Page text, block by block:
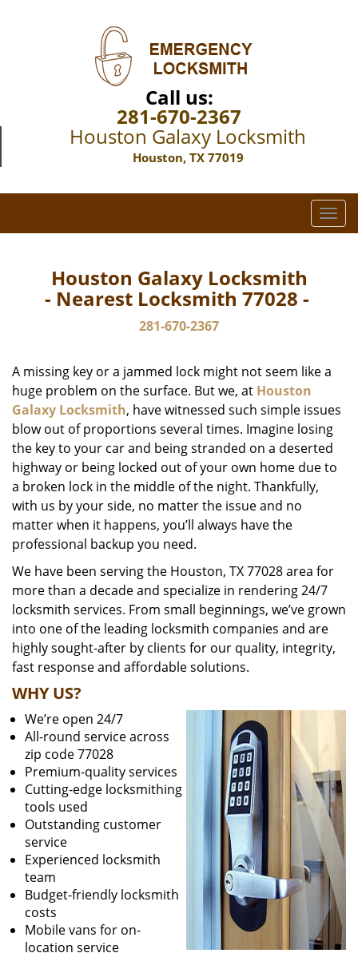
Call us:
281-670-2367
Houston Galaxy Locksmith
Houston, TX 77019
T
o
i
a
t
i
o
Houston Galaxy Locksmith
- Nearest Locksmith 77028 -
281-670-2367
A missing key or a jammed lock might not seem like a
huge problem on the surface. But we, at Houston
Galaxy Locksmith, have witnessed such simple issues
blow out of proportions several times. Imagine losing
the key to your car and being stranded on a deserted
highway or being locked out of your own home due to
a broken lock in the middle of the night. Thankfully,
with us by your side, no matter the issue and no
matter when it happens, you’ll always have the
professional backup you need.
We have been serving the Houston, TX 77028 area for
more than a decade and specialize in rendering 24/7
locksmith services. From small beginnings, we’ve grown
into one of the leading locksmith companies and are
highly sought-after by clients for our quality, integrity,
fast response and affordable solutions.
WHY US?
We’re open 24/7
All-round service across
zip code 77028
Premium-quality services
Cutting-edge locksmithing
tools used
Outstanding customer
service
Experienced locksmith
team
Budget-friendly locksmith
costs
Mobile vans for on-
location service